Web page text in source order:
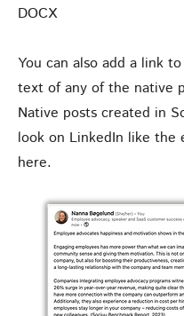
DOCX
You can also add a link
text of any of the native
Native posts created in
look on LinkedIn like the
here.